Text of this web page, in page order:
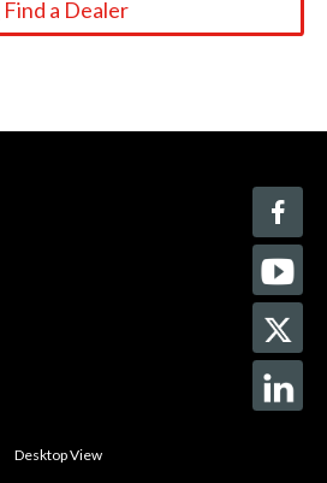
Find a Dealer
Desktop View